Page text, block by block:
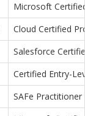
Microsoft
Cloud Certified
Salesforce
Certified Entry-
SAFe Practitioner